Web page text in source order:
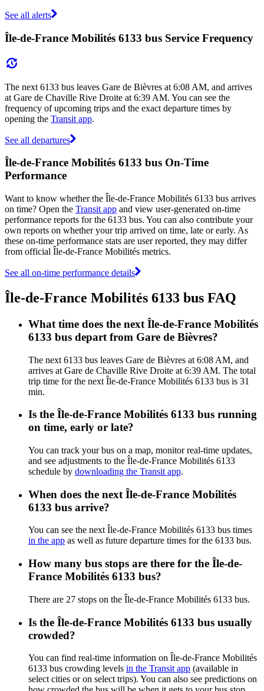
See all alerts
Île-de-France Mobilités 6133 bus Service Frequency
The next 6133 bus leaves Gare de Bièvres at 6:08 AM, and arrives
at Gare de Chaville Rive Droite at 6:39 AM. You can see the
frequency of upcoming trips and the exact departure times by
opening the Transit app.
See all departures
Île-de-France Mobilités 6133 bus On-Time
Performance
Want to know whether the Île-de-France Mobilités 6133 bus arrives
on time? Open the Transit app and view user-generated on-time
performance reports for the 6133 bus. You can also contribute your
own reports on whether your trip arrived on time, late or early. As
these on-time performance stats are user reported, they may differ
from official Île-de-France Mobilités metrics.
See all on-time performance details
Île-de-France Mobilités 6133 bus FAQ
What time does the next Île-de-France Mobilités
6133 bus depart from Gare de Bièvres?
The next 6133 bus leaves Gare de Bièvres at 6:08 AM, and
arrives at Gare de Chaville Rive Droite at 6:39 AM. The total
trip time for the next Île-de-France Mobilités 6133 bus is 31
min.
Is the Île-de-France Mobilités 6133 bus running
on time, early or late?
You can track your bus on a map, monitor real-time updates,
and see adjustments to the Île-de-France Mobilités 6133
schedule by downloading the Transit app.
When does the next Île-de-France Mobilités
6133 bus arrive?
You can see the next Île-de-France Mobilités 6133 bus times
in the app as well as future departure times for the 6133 bus.
How many bus stops are there for the Île-de-
France Mobilités 6133 bus?
There are 27 stops on the Île-de-France Mobilités 6133 bus.
Is the Île-de-France Mobilités 6133 bus usually
crowded?
You can find real-time information on Île-de-France Mobilités
6133 bus crowding levels in the Transit app (available in
select cities or on select trips). You can also see predictions on